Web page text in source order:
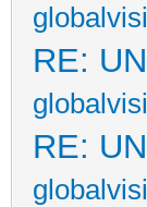
RE:
RE: